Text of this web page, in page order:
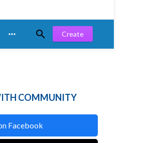
  Create
COMMUNITY
Facebook